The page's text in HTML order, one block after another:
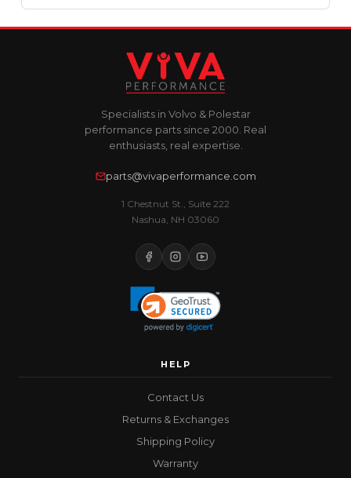
Specialists in Volvo & Polestar
performance parts since 2000. Real
enthusiasts, real expertise.
parts@vivaperformance.com
1 Chestnut St., Suite 222
Nashua, NH 03060
HELP
Contact Us
Returns & Exchanges
Shipping Policy
Warranty